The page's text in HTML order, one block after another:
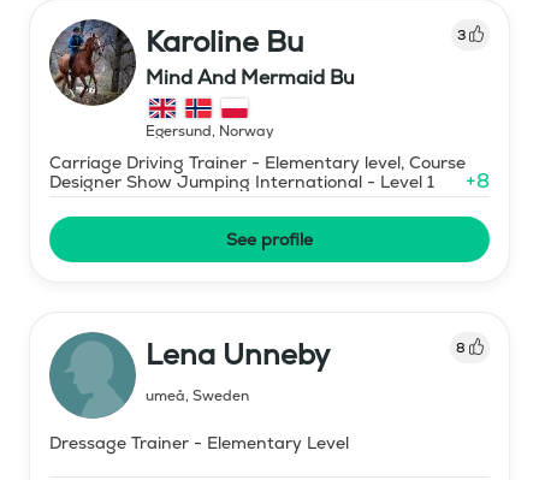
Karoline Bu 3
Mind And Mermaid Bu
Egersund, Norway
Carriage Driving Trainer - Elementary level, Course
Designer Show Jumping International - Level 1
+8
See profile
Lena Unneby 8
umeå, Sweden
Dressage Trainer - Elementary Level